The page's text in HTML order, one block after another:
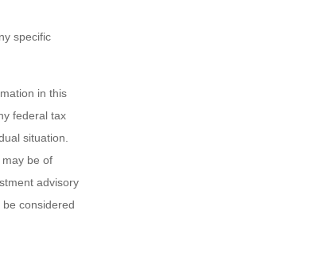
specific
in this
federal tax
situation.
be of
advisory
considered